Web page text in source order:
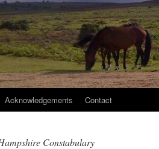
Acknowledgements Contact
Constabulary